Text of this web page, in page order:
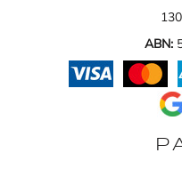
ABN: